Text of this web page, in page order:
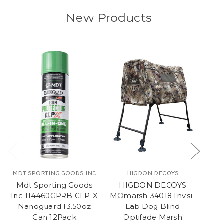
New Products
MDT SPORTING GOODS INC
Mdt Sporting Goods
Inc 114460GPRB CLP-X
Nanoguard 13.50oz
Can 12Pack
HIGDON DECOYS
HIGDON DECOYS
MOmarsh 34018 Invisi-
Lab Dog Blind
Optifade Marsh